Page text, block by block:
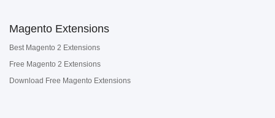
Magento Extensions
Best Magento 2 Extensions
Free Magento 2 Extensions
Download Free Magento Extensions